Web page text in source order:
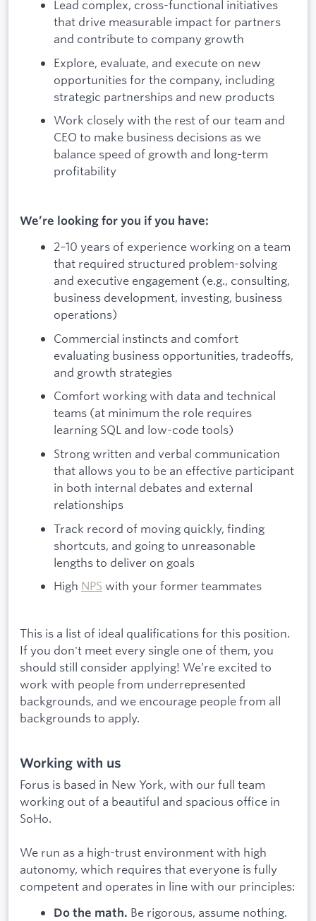
Lead complex, cross-functional initiatives
that drive measurable impact for partners
and contribute to company growth
Explore, evaluate, and execute on new
opportunities for the company, including
strategic partnerships and new products
Work closely with the rest of our team and
CEO to make business decisions as we
balance speed of growth and long-term
profitability
We’re looking for you if you have:
2–10 years of experience working on a team
that required structured problem-solving
and executive engagement (e.g., consulting,
business development, investing, business
operations)
Commercial instincts and comfort
evaluating business opportunities, tradeoffs,
and growth strategies
Comfort working with data and technical
teams (at minimum the role requires
learning SQL and low-code tools)
Strong written and verbal communication
that allows you to be an effective participant
in both internal debates and external
relationships
Track record of moving quickly, finding
shortcuts, and going to unreasonable
lengths to deliver on goals
High NPS with your former teammates
This is a list of ideal qualifications for this position.
If you don't meet every single one of them, you
should still consider applying! We’re excited to
work with people from underrepresented
backgrounds, and we encourage people from all
backgrounds to apply.
Working with us
Forus is based in New York, with our full team
working out of a beautiful and spacious office in
SoHo.
We run as a high-trust environment with high
autonomy, which requires that everyone is fully
competent and operates in line with our principles:
Do the math. Be rigorous, assume nothing.